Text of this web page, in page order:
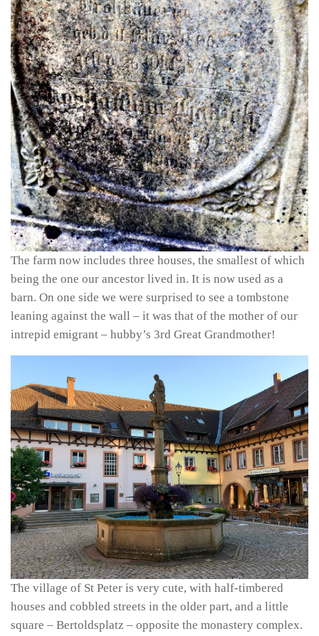
The farm now includes three houses, the smallest of which
being the one our ancestor lived in. It is now used as a
barn. On one side we were surprised to see a tombstone
leaning against the wall – it was that of the mother of our
intrepid emigrant – hubby’s 3rd Great Grandmother!
The village of St Peter is very cute, with half-timbered
houses and cobbled streets in the older part, and a little
square – Bertoldsplatz – opposite the monastery complex.